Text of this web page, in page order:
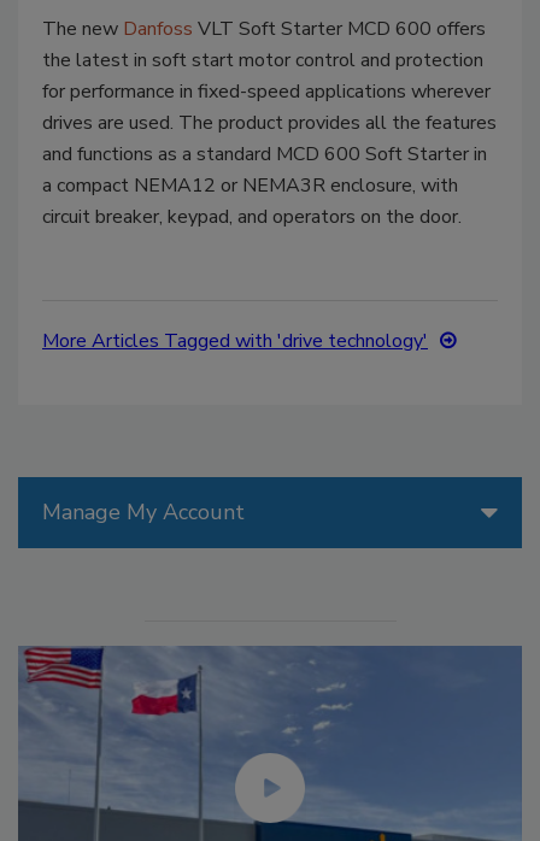
The new Danfoss VLT Soft Starter MCD 600 offers
the latest in soft start motor control and protection
for performance in fixed-speed applications wherever
drives are used. The product provides all the features
and functions as a standard MCD 600 Soft Starter in
a compact NEMA12 or NEMA3R enclosure, with
circuit breaker, keypad, and operators on the door.
More Articles Tagged with 'drive technology'
Manage My Account